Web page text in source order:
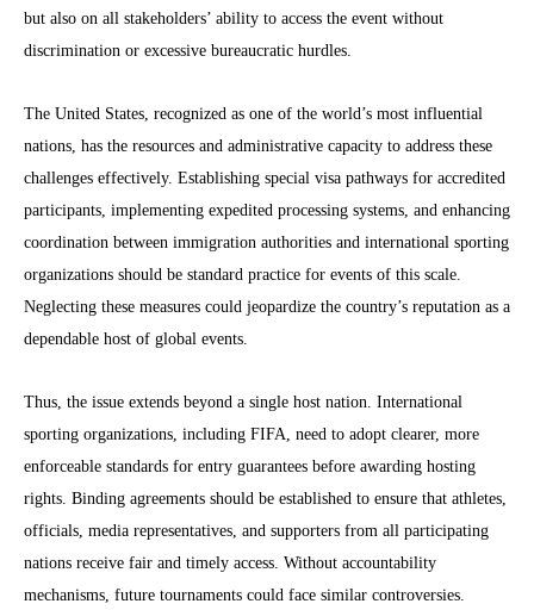
but also on all stakeholders’ ability to access the event without
discrimination or excessive bureaucratic hurdles.
The United States, recognized as one of the world’s most influential
nations, has the resources and administrative capacity to address these
challenges effectively. Establishing special visa pathways for accredited
participants, implementing expedited processing systems, and enhancing
coordination between immigration authorities and international sporting
organizations should be standard practice for events of this scale.
Neglecting these measures could jeopardize the country’s reputation as a
dependable host of global events.
Thus, the issue extends beyond a single host nation. International
sporting organizations, including FIFA, need to adopt clearer, more
enforceable standards for entry guarantees before awarding hosting
rights. Binding agreements should be established to ensure that athletes,
officials, media representatives, and supporters from all participating
nations receive fair and timely access. Without accountability
mechanisms, future tournaments could face similar controversies.